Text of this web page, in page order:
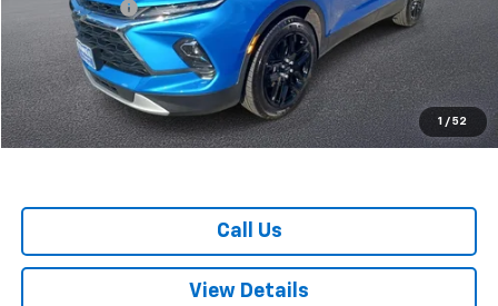
1 / 52
Doc. Prep. Fee
Colonial Price $35,199
Call Us
View Details